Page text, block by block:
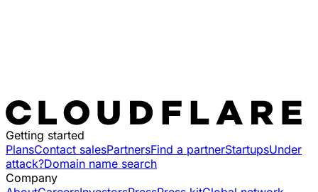
Getting started
PlansContact salesPartnersFind a partnerStartupsUnder
attack?Domain name search
Company